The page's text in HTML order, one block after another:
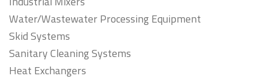
Water/Wastewater Processing Equipment
Skid Systems
Sanitary Cleaning Systems
Heat Exchangers